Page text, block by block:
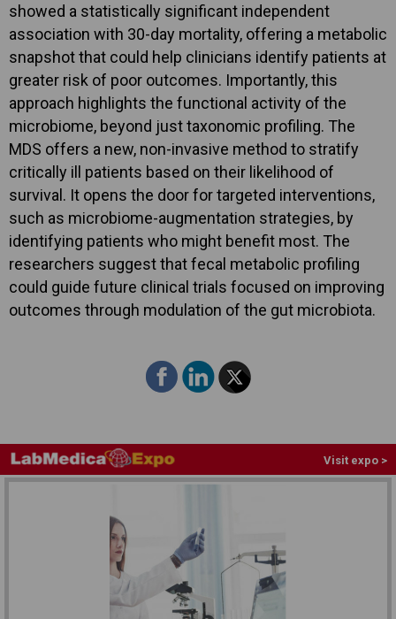
showed a statistically significant independent
association with 30-day mortality, offering a metabolic
snapshot that could help clinicians identify patients at
greater risk of poor outcomes. Importantly, this
approach highlights the functional activity of the
microbiome, beyond just taxonomic profiling. The
MDS offers a new, non-invasive method to stratify
critically ill patients based on their likelihood of
survival. It opens the door for targeted interventions,
such as microbiome-augmentation strategies, by
identifying patients who might benefit most. The
researchers suggest that fecal metabolic profiling
could guide future clinical trials focused on improving
outcomes through modulation of the gut microbiota.
Visit expo >